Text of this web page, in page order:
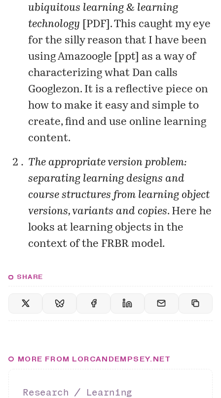
ubiquitous learning & learning
technology
PDF ]. This caught my eye
for the silly reason that I have been
using Amazoogle [ppt ] as a way of
characterizing what Dan calls
Googlezon. It is a reflective piece on
how to make it easy and simple to
create, find and use online learning
content.
The appropriate version problem:
separating learning designs and
course structures from learning object
versions, variants and copies. Here he
looks at learning objects in the
context of the FRBR model.
SHARE
MORE FROM LORCANDEMPSEY.NET
Research ∕ Learning